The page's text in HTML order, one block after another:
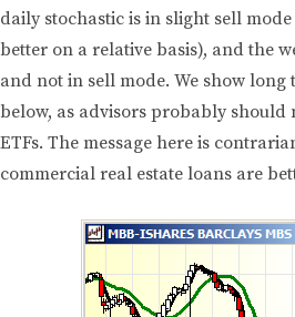
daily stochastic is in slight sell
better on a relative basis), and the
and not in sell mode. We show long
below, as advisors probably should
ETFs. The message here is
commercial real estate loans are